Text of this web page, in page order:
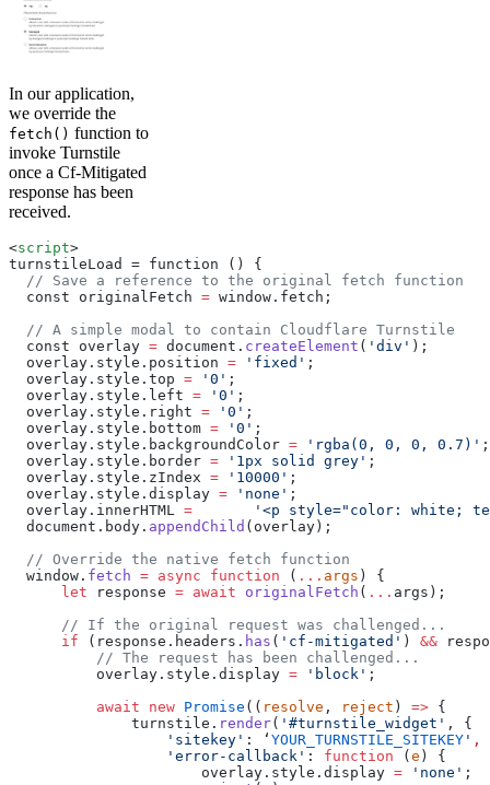
In our application,
we override the
fetch() function to
invoke Turnstile
once a Cf-Mitigated
response has been
received.
<script>
turnstileLoad = function () {
  // Save a reference to the original fetch function
  const originalFetch
= window.fetch;
  // A simple modal to contain Cloudflare Turnstile
  const overlay
= document. createElement ( 'div' );
  overlay.style.position
= 'fixed' ;
  overlay.style.top
= '0' ;
  overlay.style.left
= '0' ;
  overlay.style.right
= '0' ;
  overlay.style.bottom
= '0' ;
  overlay.style.backgroundColor
= 'rgba(0, 0, 0, 0.7)' ;
  overlay.style.border
= '1px solid grey' ;
  overlay.style.zIndex
= '10000' ;
  overlay.style.display
= 'none' ;
  overlay.innerHTML
=
'<p style="color: white;
  document.body.
appendChild (overlay);
  // Override the native fetch function
  window.
fetch = async function ( ... args ) {
      let
response = await originalFetch ( ... args);
      // If the original request was challenged...
      if
(response.headers. has ( 'cf-mitigated' ) &&
          // The request has been challenged...
          overlay.style.display
= 'block' ;
          await
new Promise (( resolve , reject ) => {
              turnstile.
render( '#turnstile_widget' , {
                  'sitekey'
: ‘ YOUR_TURNSTILE_SITEKEY ' ,
                  'error-callback'
: function ( e ) {
                      overlay.style.display
= 'none' ;